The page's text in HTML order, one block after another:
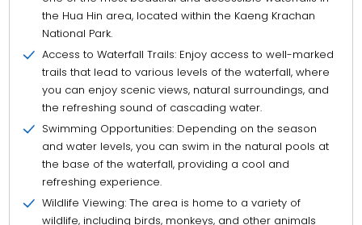
the Hua Hin area, located within the Kaeng Krachan
National Park.
Access to Waterfall Trails: Enjoy access to well-marked
trails that lead to various levels of the waterfall, where
you can enjoy scenic views, natural surroundings, and
the refreshing sound of cascading water.
Swimming Opportunities: Depending on the season
and water levels, you can swim in the natural pools at
the base of the waterfall, providing a cool and
refreshing experience.
Wildlife Viewing: The area is home to a variety of
wildlife, including birds, monkeys, and other animals